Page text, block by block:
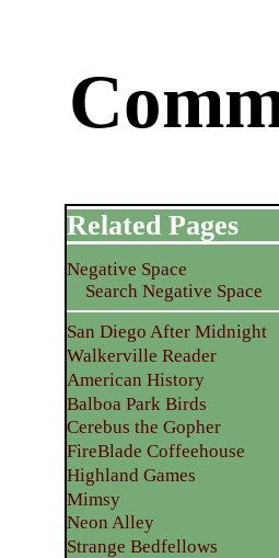
Related Pages
Negative Space
Search Negative Space
San Diego After Midnight
Walkerville Reader
American History
Balboa Park Birds
Cerebus the Gopher
FireBlade Coffeehouse
Highland Games
Mimsy
Neon Alley
Strange Bedfellows